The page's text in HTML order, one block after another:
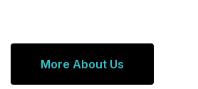
More About Us